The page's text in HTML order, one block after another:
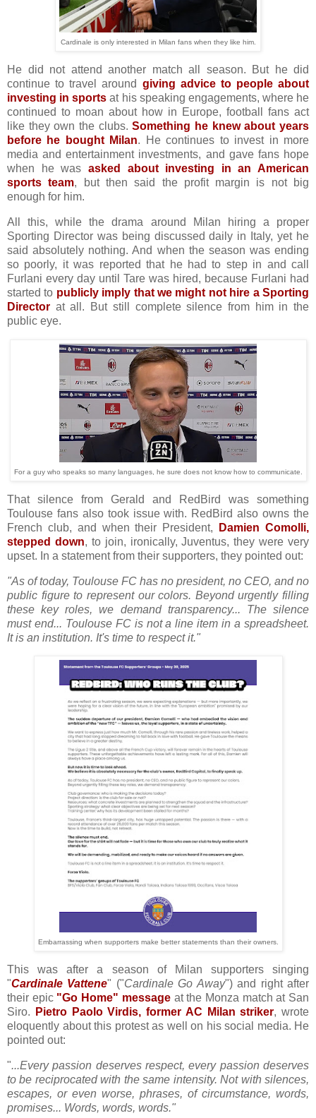
Cardinale is only interested in Milan fans when they like him.
He did not attend another match all season. But he did
continue to travel around giving advice to people about
investing in sports at his speaking engagements, where he
continued to moan about how in Europe, football fans act
like they own the clubs.Something he knew about years
before he bought Milan. He continues to invest in more
media and entertainment investments, and gave fans hope
when he was asked about investing in an American
sports team, but then said the profit margin is not big
enough for him.
All this, while the drama around Milan hiring a proper
Sporting Director was being discussed daily in Italy, yet he
said absolutely nothing. And when the season was ending
so poorly, it was reported that he had to step in and call
Furlani every day until Tare was hired, because Furlani had
started to publicly imply that we might not hire a Sporting
Director at all. But still complete silence from him in the
public eye.
For a guy who speaks so many languages, he sure does not know how to communicate.
That silence from Gerald and RedBird was something
Toulouse fans also took issue with. RedBird also owns the
French club, and when their President,
Damien Comolli,
stepped down, to join, ironically, Juventus, they were very
upset. In a statement from their supporters, they pointed out:
"As of today, Toulouse FC has no president, no CEO, and no
public figure to represent our colors. Beyond urgently filling
these key roles, we demand transparency... The silence
must end... Toulouse FC is not a line item in a spreadsheet.
It is an institution. It's time to respect it."
Embarrassing when supporters make better statements than their owners.
This was after a season of Milan supporters singing
"Cardinale Vattene" ("Cardinale Go Away") and right after
their epic "Go Home" messageat the Monza match at San
Siro.
Pietro Paolo Virdis, former AC Milan striker, wrote
eloquently about this protest as well on his social media. He
pointed out:
"...Every passion deserves respect, every passion deserves
to be reciprocated with the same intensity. Not with silences,
escapes, or even worse, phrases, of circumstance, words,
promises... Words, words, words."